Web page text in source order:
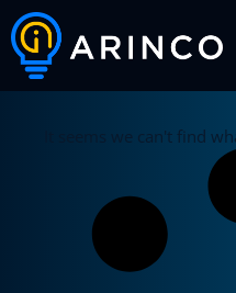
It seems we can't find